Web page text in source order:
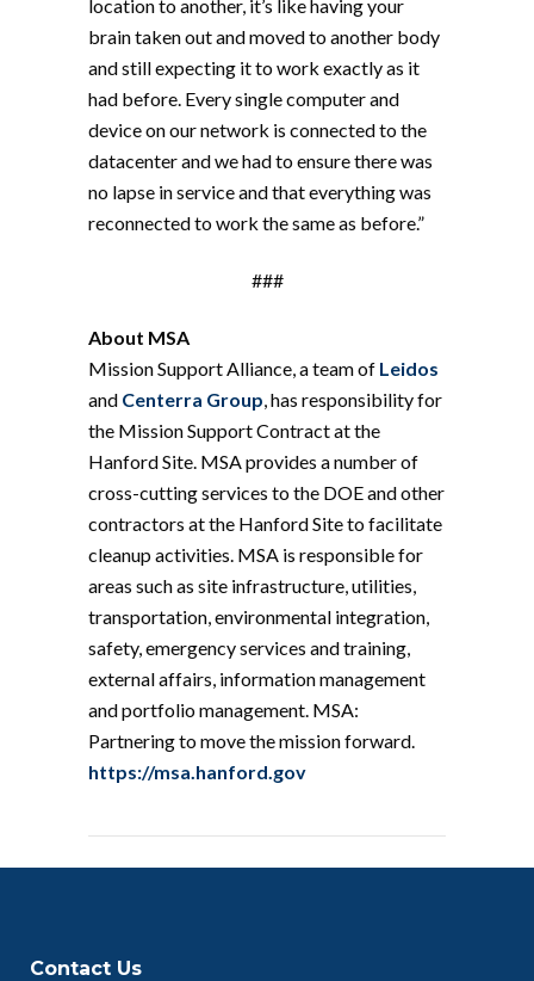
location to another, it’s like having your
brain taken out and moved to another body
and still expecting it to work exactly as it
had before. Every single computer and
device on our network is connected to the
datacenter and we had to ensure there was
no lapse in service and that everything was
reconnected to work the same as before.”
###
About MSA
Mission Support Alliance, a team of Leidos
and Centerra Group, has responsibility for
the Mission Support Contract at the
Hanford Site. MSA provides a number of
cross-cutting services to the DOE and other
contractors at the Hanford Site to facilitate
cleanup activities. MSA is responsible for
areas such as site infrastructure, utilities,
transportation, environmental integration,
safety, emergency services and training,
external affairs, information management
and portfolio management. MSA:
Partnering to move the mission forward.
https://msa.hanford.gov
Contact Us